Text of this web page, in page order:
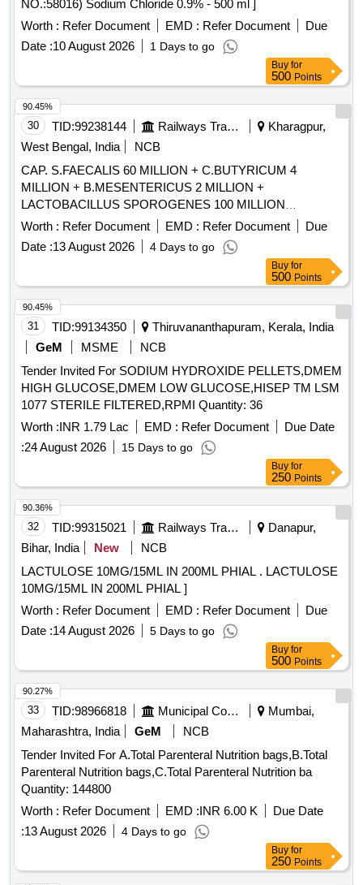
NO.:58016) Sodium Chloride 0.9% - 500 ml ]
Worth : Refer Document EMD : Refer Document
Due
Date :10 August 2026 1 Days to go
Buy for
500 Points
30 TID:99238144 Railways Transport Services
Kharagpur,
West Bengal, India
NCB
CAP. S.FAECALIS 60 MILLION + C.BUTYRICUM 4
MILLION + B.MESENTERICUS 2 MILLION +
LACTOBACILLUS SPOROGENES 100 MILLION
/TAB/CAP IN STRIPS . CAP. S.FAECALIS 60 MILLION +
C.BUTYRICUM 4 MILLION + B.MESENTERICUS 2
MILLION + LACTOBACILLUS SPOROGENES 100
MILLION /TAB/CAP IN STRIPS [Quantity Tolerance (+/-): 5
%age , Item Category : Normal , Total PO value variation
Permitted: Max 8 lacs ] ]
Worth : Refer Document EMD : Refer Document
Due
Date :13 August 2026 4 Days to go
90.45%
Buy for
500 Points
31 TID:99134350
Thiruvananthapuram, Kerala, India
GeM
MSME
NCB
Tender Invited For SODIUM HYDROXIDE PELLETS,DMEM
HIGH GLUCOSE,DMEM LOW GLUCOSE,HISEP TM LSM
1077 STERILE FILTERED,RPMI Quantity: 36
Worth :INR 1.79 Lac EMD : Refer Document
Due Date
:24 August 2026 15 Days to go
90.45%
Buy for
250 Points
32 TID:99315021 Railways Transport Services
Danapur,
Bihar, India
New
NCB
LACTULOSE 10MG/15ML IN 200ML PHIAL . LACTULOSE
10MG/15ML IN 200ML PHIAL ]
Worth : Refer Document EMD : Refer Document
Due
Date :14 August 2026 5 Days to go
90.36%
Buy for
500 Points
33 TID:98966818 Municipal Corporations
Mumbai,
Maharashtra, India
GeM
NCB
Tender Invited For A.Total Parenteral Nutrition bags,B.Total
Parenteral Nutrition bags,C.Total Parenteral Nutrition ba
Quantity: 144800
Worth : Refer Document EMD :INR 6.00 K
Due Date
:13 August 2026 4 Days to go
90.27%
Buy for
250 Points